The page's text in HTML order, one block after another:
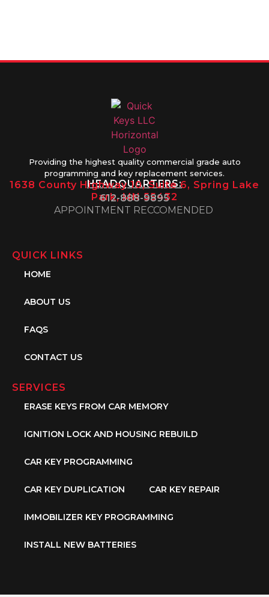
Providing the highest quality commercial grade auto
programming and key replacement services.
HEADQUARTERS:
1638 County Highway 10, Suite 6, Spring Lake
Park, MN 55432
612-888-9895
APPOINTMENT RECCOMENDED
QUICK LINKS
HOME
ABOUT US
FAQS
CONTACT US
SERVICES
ERASE KEYS FROM CAR MEMORY
IGNITION LOCK AND HOUSING REBUILD
CAR KEY PROGRAMMING
CAR KEY DUPLICATION CAR KEY REPAIR
IMMOBILIZER KEY PROGRAMMING
INSTALL NEW BATTERIES